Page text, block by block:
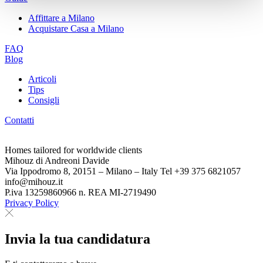
Affittare a Milano
Acquistare Casa a Milano
FAQ
Blog
Articoli
Tips
Consigli
Contatti
Homes tailored for worldwide clients
Mihouz di Andreoni Davide
Via Ippodromo 8, 20151 – Milano – Italy Tel +39 375 6821057
info@mihouz.it
P.iva 13259860966 n. REA MI-2719490
Privacy Policy
Invia la tua candidatura